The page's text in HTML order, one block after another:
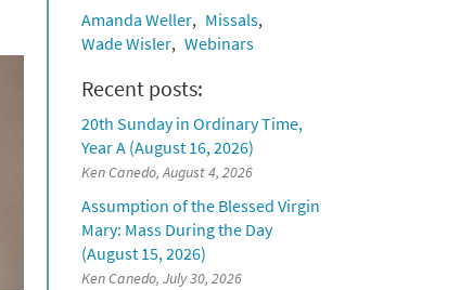
Amanda Weller
Missals
Wade Wisler
Webinars
Recent posts:
20th Sunday in Ordinary Time,
Year A (August 16, 2026)
Ken Canedo, August 4, 2026
Assumption of the Blessed Virgin
Mary: Mass During the Day
(August 15, 2026)
Ken Canedo, July 30, 2026